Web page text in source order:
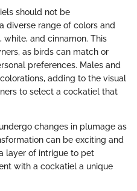
should not be
diverse range of colors and
and cinnamon. This
as birds can match or
preferences. Males and
adding to the visual
to select a cockatiel that
changes in plumage as
can be exciting and
layer of intrigue to pet
with a cockatiel a unique